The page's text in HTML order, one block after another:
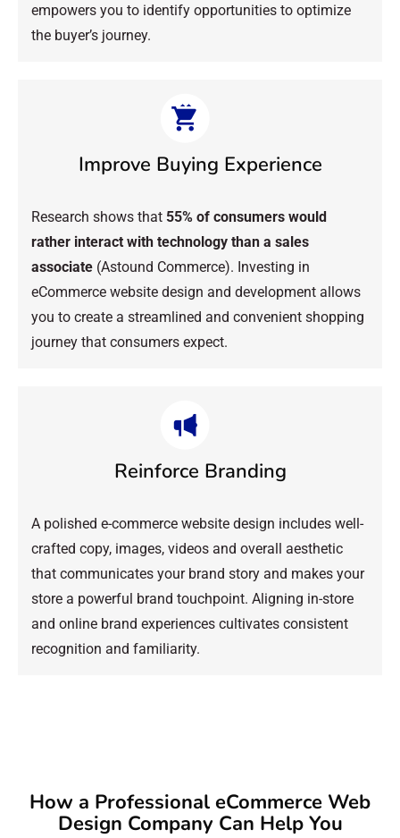
empowers you to identify opportunities to optimize
the buyer’s journey.
Improve Buying Experience
Research shows that 55% of consumers would
rather interact with technology than a sales
associate (Astound Commerce). Investing in
eCommerce website design and development allows
you to create a streamlined and convenient shopping
journey that consumers expect.
Reinforce Branding
A polished e-commerce website design includes well-
crafted copy, images, videos and overall aesthetic
that communicates your brand story and makes your
store a powerful brand touchpoint. Aligning in-store
and online brand experiences cultivates consistent
recognition and familiarity.
How a Professional eCommerce Web
Design Company Can Help You